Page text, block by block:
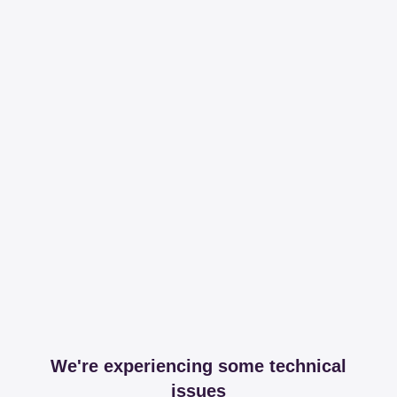
We're experiencing some technical
issues